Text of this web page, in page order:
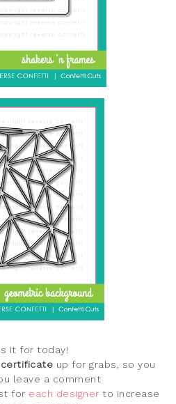
it for today!
certificate up for grabs, so you
leave a comment
for each designer to increase